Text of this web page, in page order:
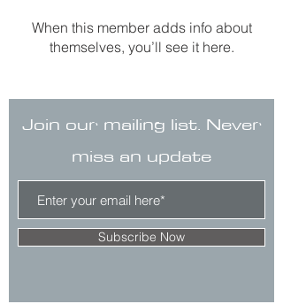
When this member adds info about
themselves, you’ll see it here.
Join our mailing list. Never
miss an update
Subscribe Now